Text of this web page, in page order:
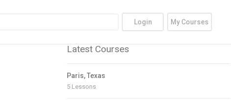
Login My Courses
Latest Courses
Paris, Texas
5 Lessons